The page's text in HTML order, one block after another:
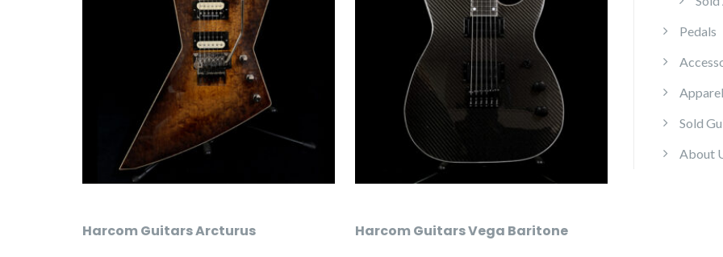
Harcom Guitars Arcturus Harcom Guitars Vega Baritone
Pedals
Apparel
Sold
About